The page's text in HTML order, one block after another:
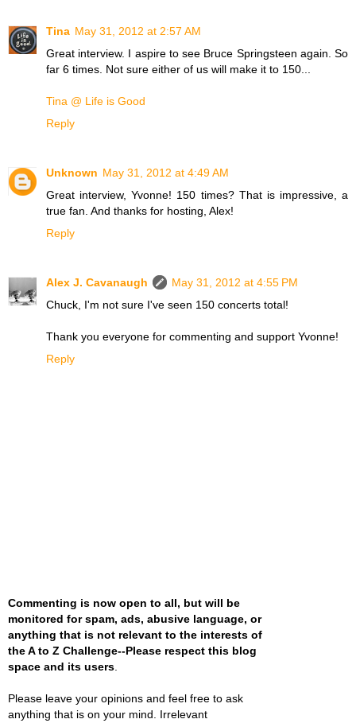
Tina May 31, 2012 at 2:57 AM
Great interview. I aspire to see Bruce Springsteen again. So
far 6 times. Not sure either of us will make it to 150...
Tina @ Life is Good
Reply
Unknown May 31, 2012 at 4:49 AM
Great interview, Yvonne! 150 times? That is impressive, a
true fan. And thanks for hosting, Alex!
Reply
Alex J. Cavanaugh
May 31, 2012 at 4:55 PM
Chuck, I'm not sure I've seen 150 concerts total!
Thank you everyone for commenting and support Yvonne!
Reply
Commenting is now open to all, but will be
monitored for spam, ads, abusive language, or
anything that is not relevant to the interests of
the A to Z Challenge--Please respect this blog
space and its users.
Please leave your opinions and feel free to ask
anything that is on your mind. Irrelevant